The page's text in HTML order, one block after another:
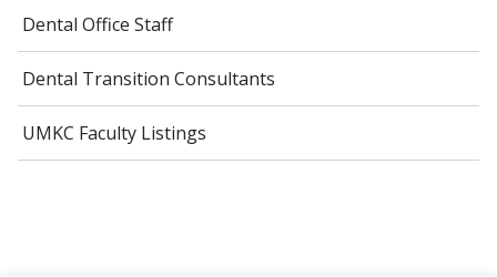
Dental Office Staff
Dental Transition Consultants
UMKC Faculty Listings